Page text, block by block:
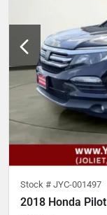
Stock # JYC-001497
2018 Honda Pilot